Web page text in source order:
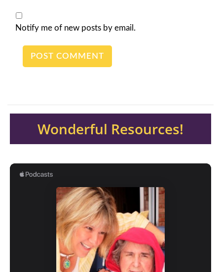
Notify me of new posts by email.
Wonderful Resources!